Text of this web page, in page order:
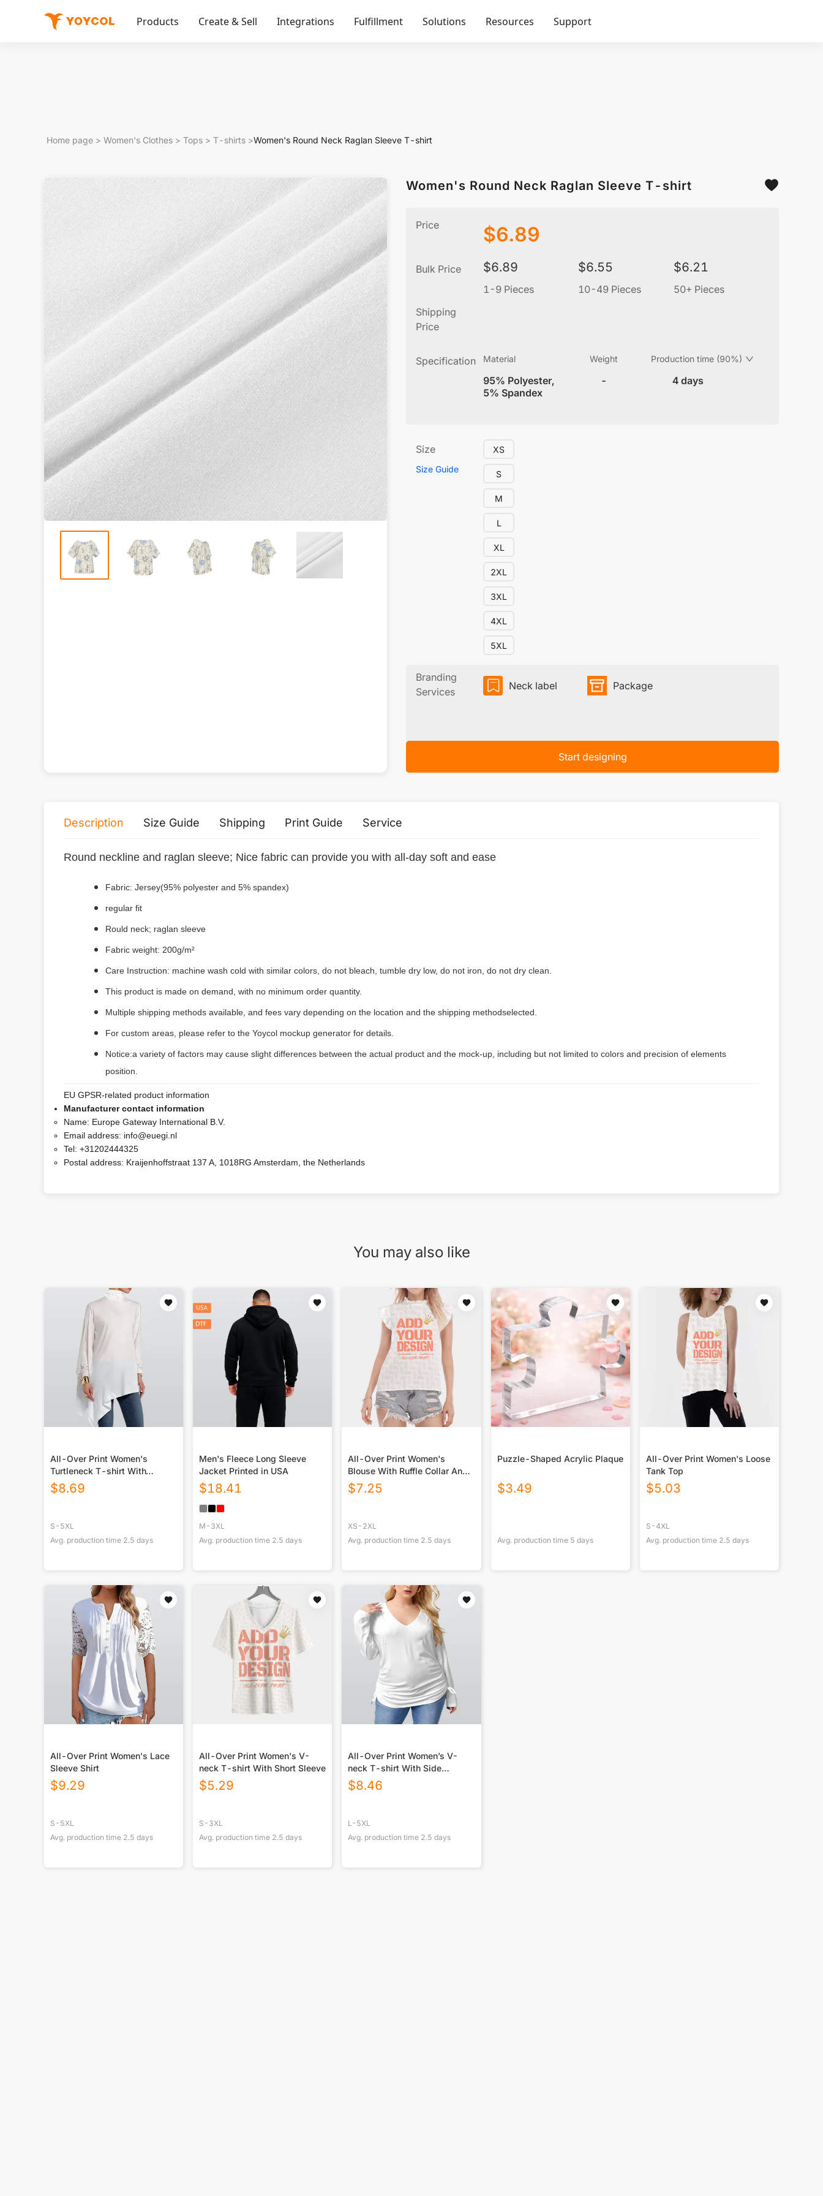
Products Create & Sell Integrations Fulfillment Solutions Resources Support
Home page > Women's Clothes > Tops > T-shirts >Women's Round Neck Raglan Sleeve T-shirt
Women's Round Neck Raglan Sleeve T-shirt
Price $6.89
Bulk Price $6.89
1-9 Pieces
$6.55
10-49 Pieces
$6.21
50+ Pieces
Shipping
Price
Specification Material
95% Polyester,
5% Spandex
Weight
-
Production time (90%)
4 days
Size
Size Guide
XS
S
M
L
XL
2XL
3XL
4XL
5XL
Branding
Services
Neck label Package
Start designing
Description Size Guide Shipping Print Guide Service
Round neckline and raglan sleeve; Nice fabric can provide you with all-day soft and ease
Fabric: Jersey(95% polyester and 5% spandex)
regular fit
Rould neck; raglan sleeve
Fabric weight: 200g/m²
Care Instruction: machine wash cold with similar colors, do not bleach, tumble dry low, do not iron, do not dry clean.
This product is made on demand, with no minimum order quantity.
Multiple shipping methods available, and fees vary depending on the location and the shipping methodselected.
For custom areas, please refer to the Yoycol mockup generator for details.
Notice:a variety of factors may cause slight differences between the actual product and the mock-up, including but not limited to colors and precision of elements
position.
EU GPSR-related product information
Manufacturer contact information
Name: Europe Gateway International B.V.
Email address: info@euegi.nl
Tel: +31202444325
Postal address: Kraijenhoffstraat 137 A, 1018RG Amsterdam, the Netherlands
You may also like
All-Over Print Women's
Turtleneck T-shirt With
Sloping Hem
$8.69
S-5XL
Avg. production time 2.5 days
Men's Fleece Long Sleeve
Jacket Printed in USA
$18.41
M-3XL
Avg. production time 2.5 days
All-Over Print Women's
Blouse With Ruffle Collar And
Sleeve
$7.25
XS-2XL
Avg. production time 2.5 days
Puzzle-Shaped Acrylic Plaque
$3.49
Avg. production time 5 days
All-Over Print Women's Loose
Tank Top
$5.03
S-4XL
Avg. production time 2.5 days
All-Over Print Women's Lace
Sleeve Shirt
$9.29
S-5XL
Avg. production time 2.5 days
All-Over Print Women's V-
neck T-shirt With Short Sleeve
$5.29
S-3XL
Avg. production time 2.5 days
All-Over Print Women’s V-
neck T-shirt With Side
Drawstring(Plus Size)
$8.46
L-5XL
Avg. production time 2.5 days